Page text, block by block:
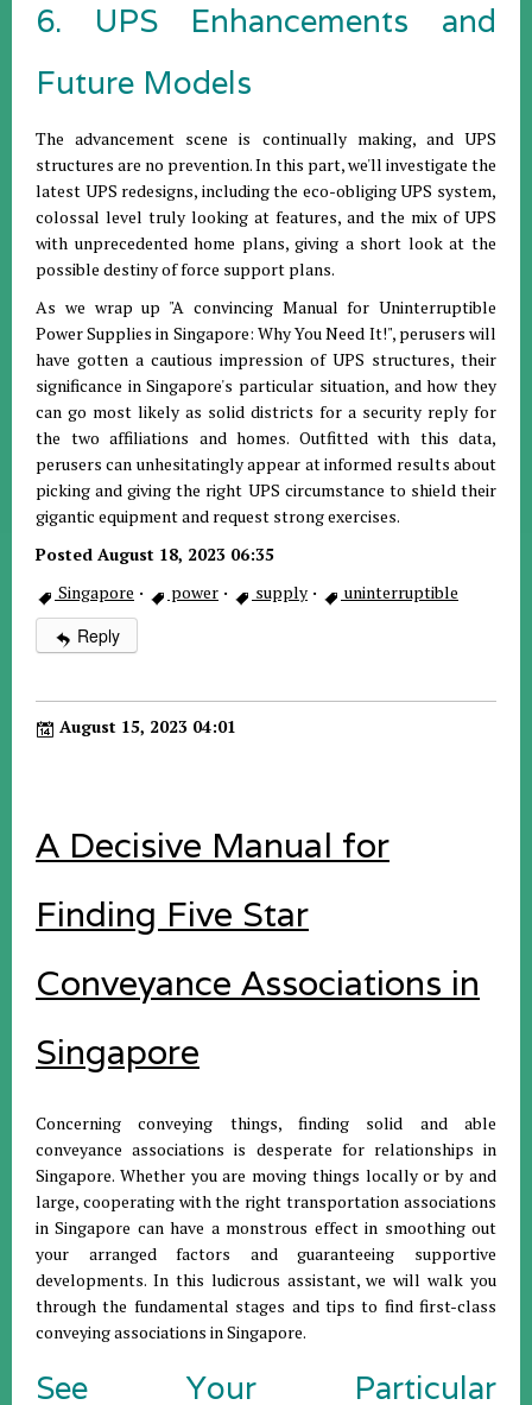
6. UPS Enhancements and
Future Models
The advancement scene is continually making, and UPS
structures are no prevention. In this part, we'll investigate the
latest UPS redesigns, including the eco-obliging UPS system,
colossal level truly looking at features, and the mix of UPS
with unprecedented home plans, giving a short look at the
possible destiny of force support plans.
As we wrap up "A convincing Manual for Uninterruptible
Power Supplies in Singapore: Why You Need It!", perusers will
have gotten a cautious impression of UPS structures, their
significance in Singapore's particular situation, and how they
can go most likely as solid districts for a security reply for
the two affiliations and homes. Outfitted with this data,
perusers can unhesitatingly appear at informed results about
picking and giving the right UPS circumstance to shield their
gigantic equipment and request strong exercises.
Posted August 18, 2023 06:35
Singapore · power · supply · uninterruptible
Reply
August 15, 2023 04:01
A Decisive Manual for
Finding Five Star
Conveyance Associations in
Singapore
Concerning conveying things, finding solid and able
conveyance associations is desperate for relationships in
Singapore. Whether you are moving things locally or by and
large, cooperating with the right transportation associations
in Singapore can have a monstrous effect in smoothing out
your arranged factors and guaranteeing supportive
developments. In this ludicrous assistant, we will walk you
through the fundamental stages and tips to find first-class
conveying associations in Singapore.
See Your Particular